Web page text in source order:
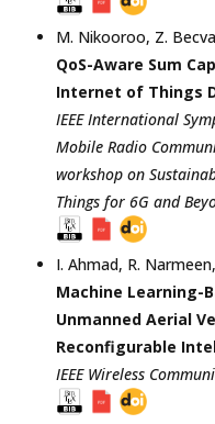
M. Nikooroo, Z.
QoS-Aware Sum
Internet of Things
IEEE International
Mobile Radio
workshop on
Things for 6G and
I. Ahmad, R. Narmeen,
Machine Learning-
Unmanned Aerial
Reconfigurable
IEEE Wireless